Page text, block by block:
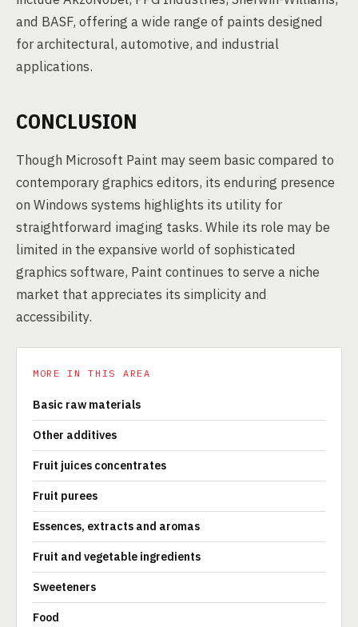
and BASF, offering a wide range of paints designed
for architectural, automotive, and industrial
applications.
CONCLUSION
Though Microsoft Paint may seem basic compared to
contemporary graphics editors, its enduring presence
on Windows systems highlights its utility for
straightforward imaging tasks. While its role may be
limited in the expansive world of sophisticated
graphics software, Paint continues to serve a niche
market that appreciates its simplicity and
accessibility.
MORE IN THIS AREA
Basic raw materials
Other additives
Fruit juices concentrates
Fruit purees
Essences, extracts and aromas
Fruit and vegetable ingredients
Sweeteners
Food